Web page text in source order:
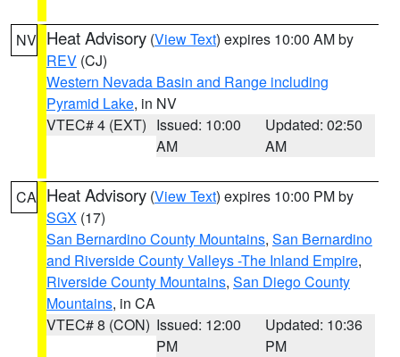
NV Heat Advisory (View Text) expires 10:00 AM by
REV (CJ)
Western Nevada Basin and Range including
Pyramid Lake, in NV
VTEC# 4 (EXT) Issued: 10:00
AM
Updated: 02:50
AM
CA Heat Advisory (View Text) expires 10:00 PM by
SGX (17)
San Bernardino County Mountains, San Bernardino
and Riverside County Valleys -The Inland Empire,
Riverside County Mountains, San Diego County
Mountains, in CA
VTEC# 8 (CON) Issued: 12:00
PM
Updated: 10:36
PM